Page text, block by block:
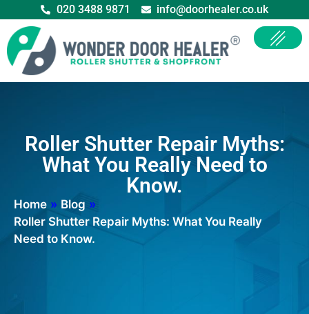
020 3488 9871 info@doorhealer.co.uk
Roller Shutter Repair Myths:
What You Really Need to
Know.
Home » Blog »
Roller Shutter Repair Myths: What You Really
Need to Know.